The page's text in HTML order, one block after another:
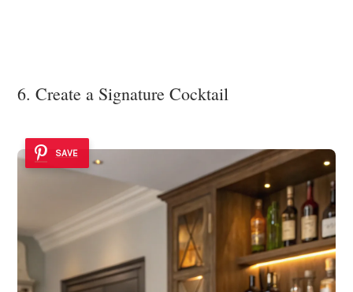
6. Create a Signature Cocktail
SAVE